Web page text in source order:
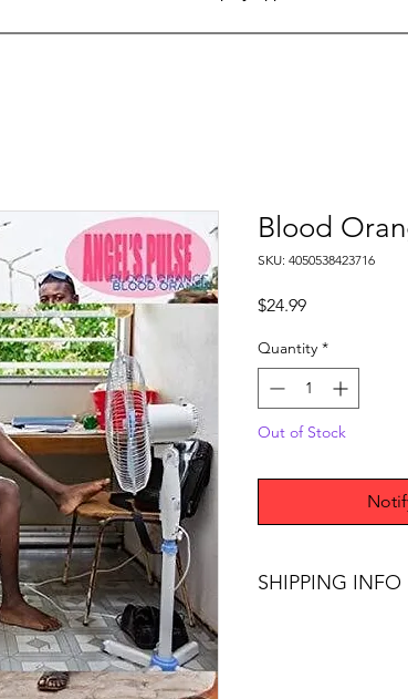
Blood
SKU: 4050538423716
$24.99Price
Quantity *
Out of Stock
SHIPPING INFO